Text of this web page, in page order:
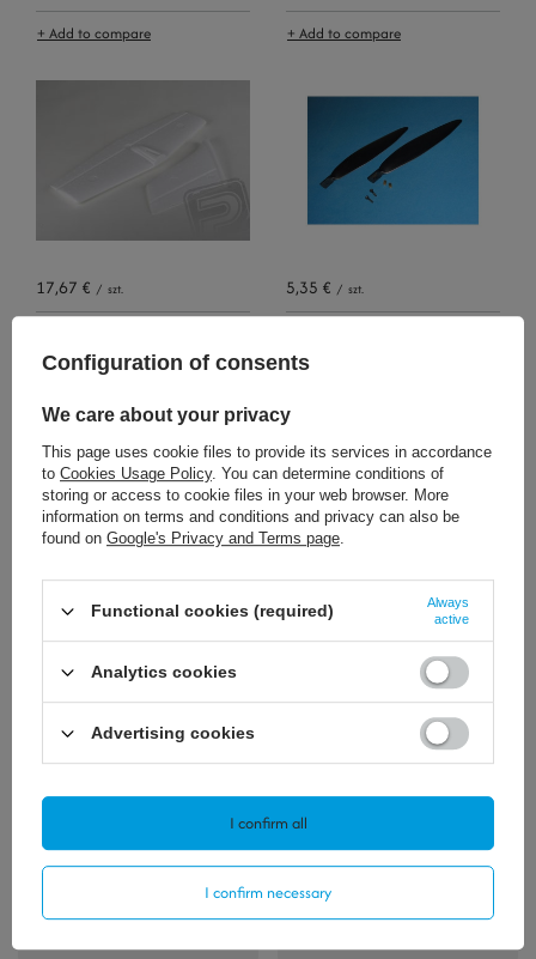
+ Add to compare + Add to compare
17,67 € / szt. 5,35 € / szt.
11,39 €
Polecamy
View all
Configuration of consents
We care about your privacy
This page uses cookie files to provide its services in accordance
to Cookies Usage Policy. You can determine conditions of
storing or access to cookie files in your web browser. More
information on terms and conditions and privacy can also be
found on Google's Privacy and Terms page.
Functional cookies (required)
Always
active
Analytics cookies
Advertising cookies
I confirm necessary
I confirm all